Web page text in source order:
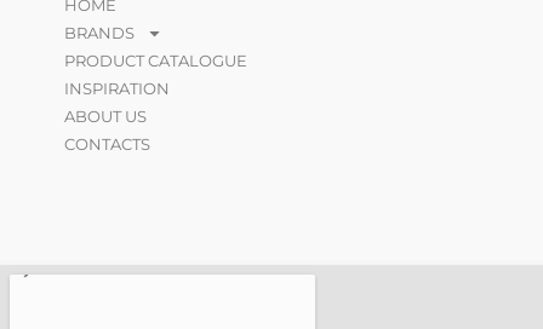
HOME
BRANDS
PRODUCT CATALOGUE
INSPIRATION
ABOUT US
CONTACTS